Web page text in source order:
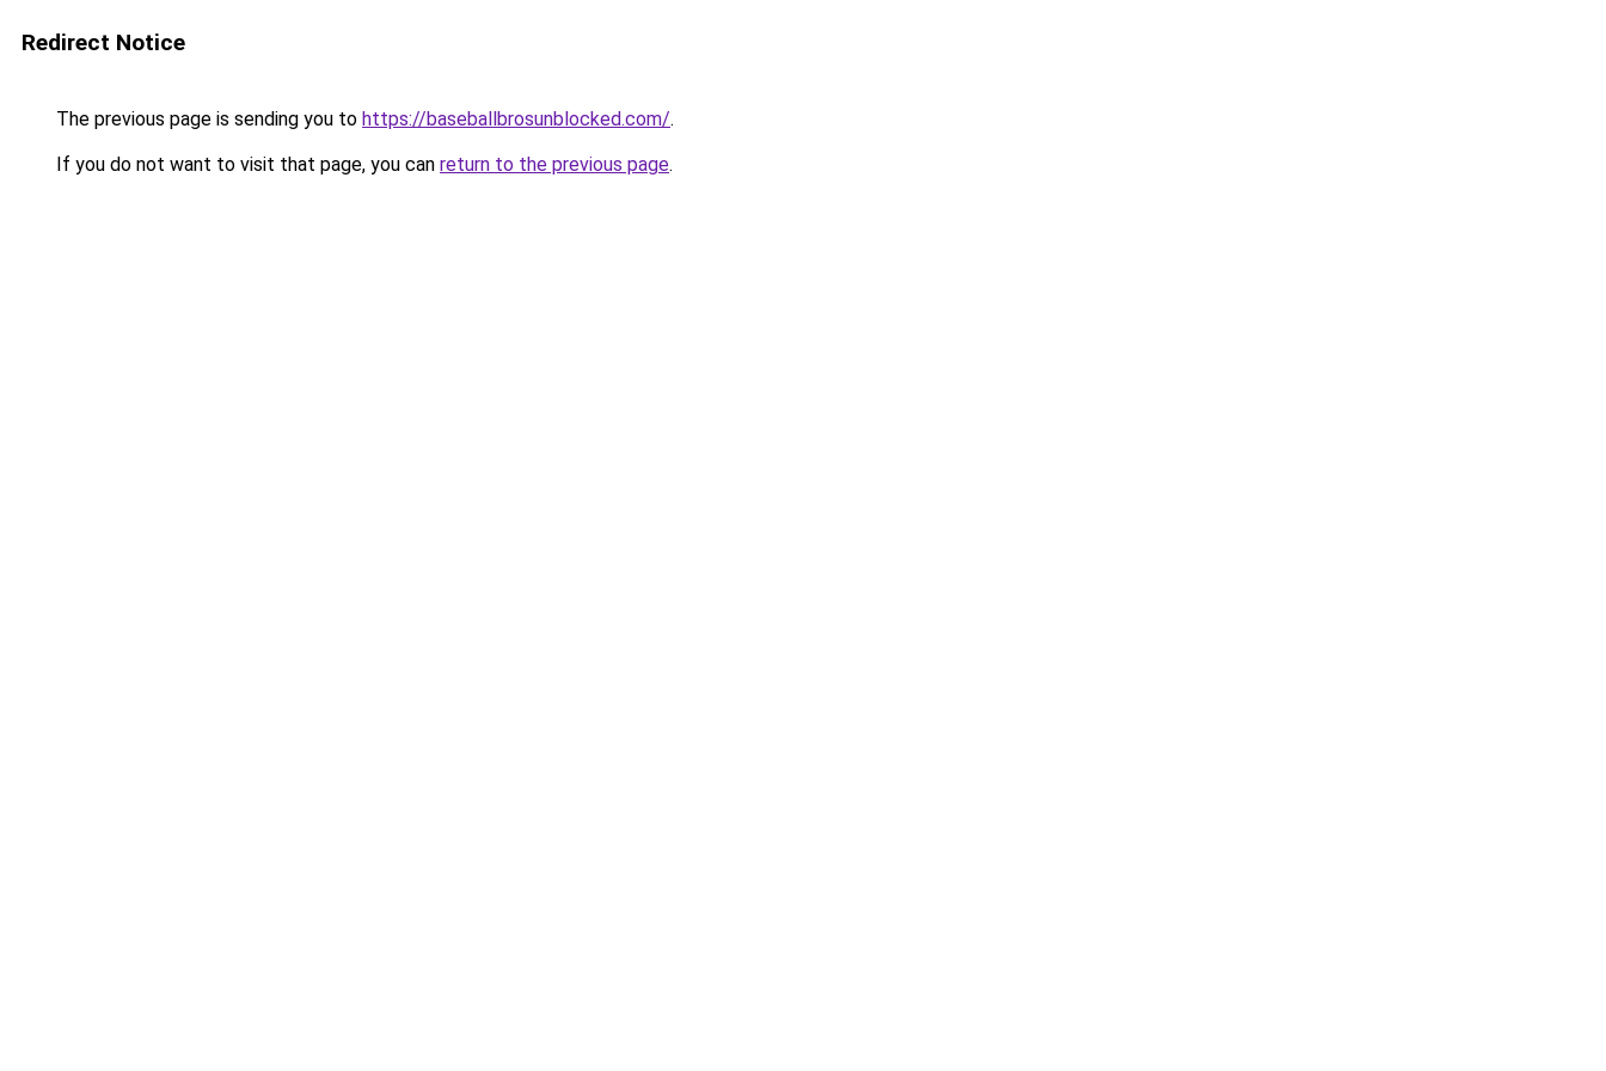
Redirect Notice
The previous page is sending you to https://baseballbrosunblocked.com/.
If you do not want to visit that page, you can return to the previous page.